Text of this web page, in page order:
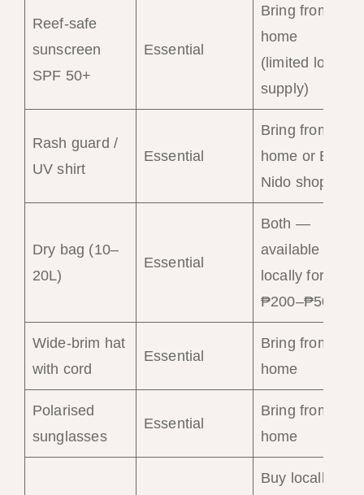
Reef-safe
sunscreen
SPF 50+
Essential
Bring from
home
(limited local
supply)
Rash guard /
UV shirt
Essential
Bring from
home or El
Nido shops
Dry bag (10–
20L)
Essential
Both —
available
locally for
₱200–₱500
Wide-brim hat
with cord
Essential
Bring from
home
Polarised
sunglasses
Essential
Bring from
home
Buy locally